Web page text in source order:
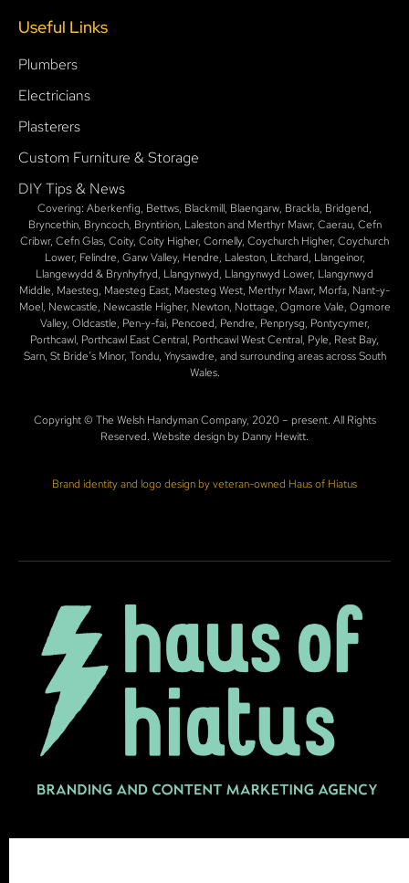
Useful Links
Plumbers
Electricians
Plasterers
Custom Furniture & Storage
DIY Tips & News
Covering: Aberkenfig, Bettws, Blackmill, Blaengarw, Brackla, Bridgend,
Bryncethin, Bryncoch, Bryntirion, Laleston and Merthyr Mawr, Caerau, Cefn
Cribwr, Cefn Glas, Coity, Coity Higher, Cornelly, Coychurch Higher, Coychurch
Lower, Felindre, Garw Valley, Hendre, Laleston, Litchard, Llangeinor,
Llangewydd & Brynhyfryd, Llangynwyd, Llangynwyd Lower, Llangynwyd
Middle, Maesteg, Maesteg East, Maesteg West, Merthyr Mawr, Morfa, Nant-y-
Moel, Newcastle, Newcastle Higher, Newton, Nottage, Ogmore Vale, Ogmore
Valley, Oldcastle, Pen-y-fai, Pencoed, Pendre, Penprysg, Pontycymer,
Porthcawl, Porthcawl East Central, Porthcawl West Central, Pyle, Rest Bay,
Sarn, St Bride’s Minor, Tondu, Ynysawdre, and surrounding areas across South
Wales.
Copyright © The Welsh Handyman Company, 2020 – present. All Rights
Reserved. Website design by Danny Hewitt.
Brand identity and logo design by veteran-owned Haus of Hiatus